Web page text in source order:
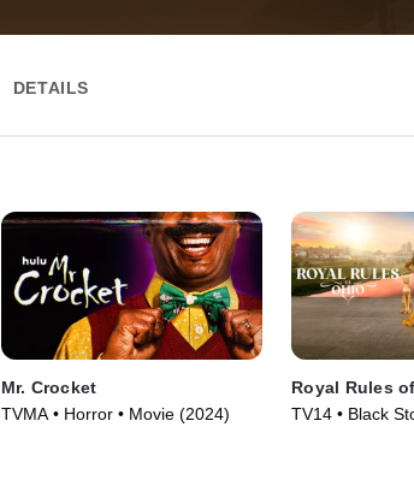
DETAILS
Mr. Crocket
TVMA • Horror • Movie (2024)
Royal Rules
TV14 • Black